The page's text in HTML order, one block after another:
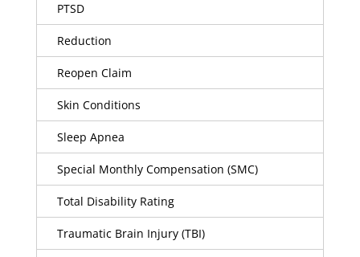
PTSD
Reduction
Reopen Claim
Skin Conditions
Sleep Apnea
Special Monthly Compensation (SMC)
Total Disability Rating
Traumatic Brain Injury (TBI)